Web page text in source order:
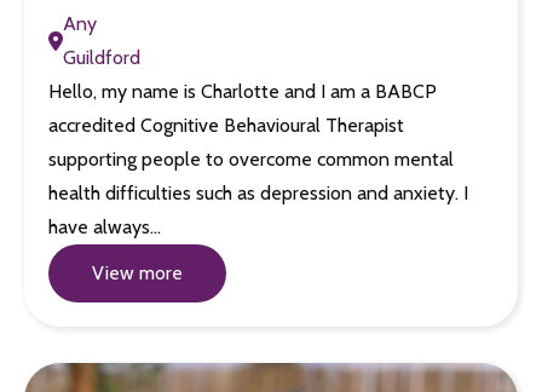
Any
Guildford
Hello, my name is Charlotte and I am a BABCP
accredited Cognitive Behavioural Therapist
supporting people to overcome common mental
health difficulties such as depression and anxiety. I
have always…
View more